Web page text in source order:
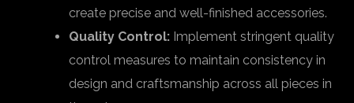
create precise and well-finished accessories.
Quality Control: Implement stringent quality
control measures to maintain consistency in
design and craftsmanship across all pieces in